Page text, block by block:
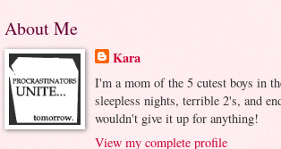
About Me
Kara
I'm a mom of the 5 cutest boys in
sleepless nights, terrible 2's, and
wouldn't give it up for anything!
View my complete profile